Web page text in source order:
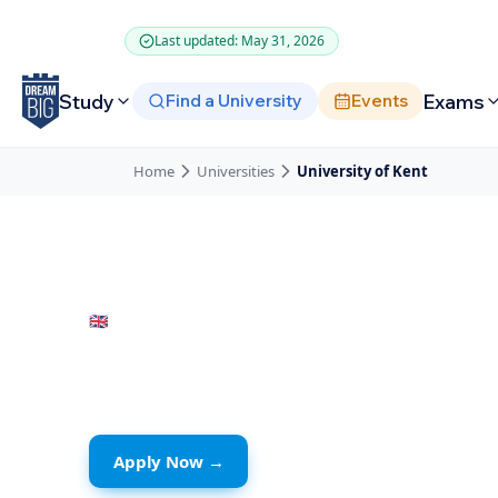
Last updated: May 31, 2026
Study Find a University Events Exams
Home Universities University of Kent
🇬🇧
Apply Now →